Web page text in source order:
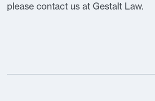
please contact us at Gestalt Law.